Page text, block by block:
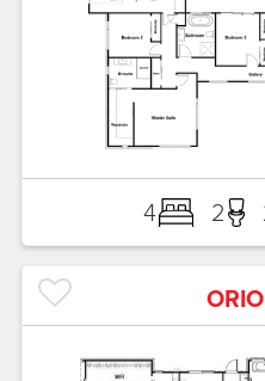
4 2